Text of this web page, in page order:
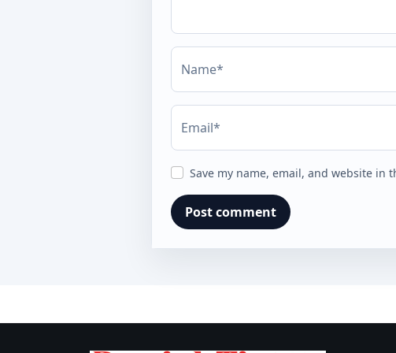
Name*
Email*
Save my name, email, and website